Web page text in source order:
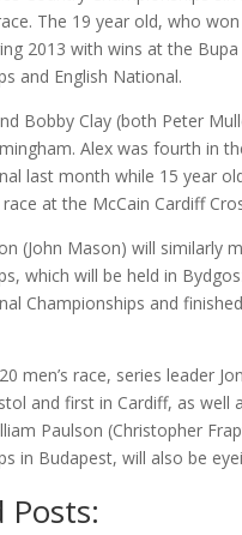
The 19 year old, who
2013 with wins at the
and English National.
Bobby Clay (both Peter
Alex was fourth in
last month while 15 year
at the McCain Cardiff
(John Mason) will similarly
which will be held in
Championships and
men’s race, series leader
and first in Cardiff, as well
Paulson (Christopher
in Budapest, will also be
Posts: